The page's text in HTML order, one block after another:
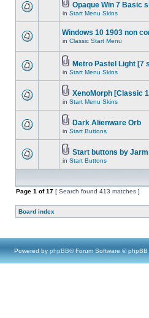
Opaque Win 7 Basic
in Start Menu Skins
Windows 10 1903 non
in Classic Start Menu
Metro Pastel Light [7
in Start Menu Skins
XenoMorph [Classic
in Start Menu Skins
Dark Alienware Orb
in Start Buttons
Start buttons by
in Start Buttons
Page 1 of17 [ Search found 413 matches ]
Board index
Powered by phpBB® Forum Software © phpBB